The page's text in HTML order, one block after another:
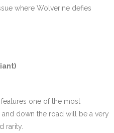
where Wolverine defies
one of the most
down the road will be a very
rarity.